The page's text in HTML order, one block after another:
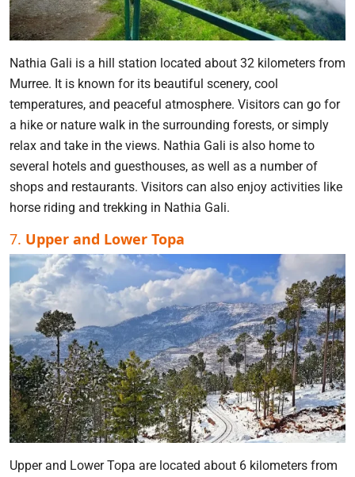
Nathia Gali is a hill station located about 32 kilometers from
Murree. It is known for its beautiful scenery, cool
temperatures, and peaceful atmosphere. Visitors can go for
a hike or nature walk in the surrounding forests, or simply
relax and take in the views. Nathia Gali is also home to
several hotels and guesthouses, as well as a number of
shops and restaurants. Visitors can also enjoy activities like
horse riding and trekking in Nathia Gali.
7. Upper and Lower Topa
Upper and Lower Topa are located about 6 kilometers from